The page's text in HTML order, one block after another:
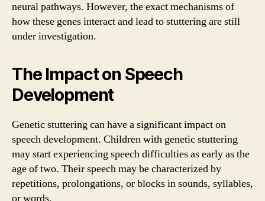
neural pathways. However, the exact mechanisms of
how these genes interact and lead to stuttering are still
under investigation.
The Impact on Speech
Development
Genetic stuttering can have a significant impact on
speech development. Children with genetic stuttering
may start experiencing speech difficulties as early as the
age of two. Their speech may be characterized by
repetitions, prolongations, or blocks in sounds, syllables,
or words.